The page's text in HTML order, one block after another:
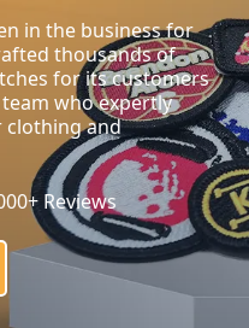
in the business for
thousands of
for its customers
team who expertly
clothing and
Reviews